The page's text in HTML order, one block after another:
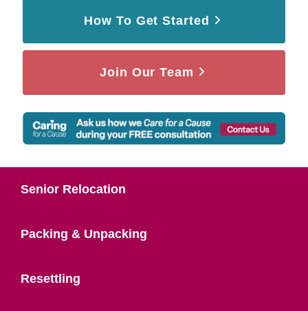
How To Get Started
Join Our Team
Senior Relocation
Packing & Unpacking
Resettling